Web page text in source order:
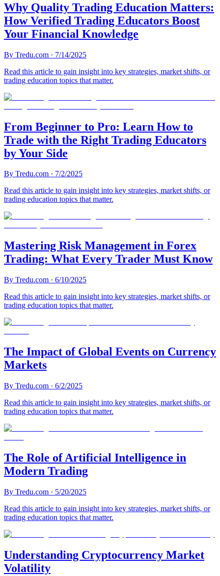
Why Quality Trading Education Matters:
How Verified Trading Educators Boost
Your Financial Knowledge
By Tredu.com · 7/14/2025
Read this article to gain insight into key strategies, market shifts, or
trading education topics that matter.
From Beginner to Pro: Learn How to
Trade with the Right Trading Educators
by Your Side
By Tredu.com · 7/2/2025
Read this article to gain insight into key strategies, market shifts, or
trading education topics that matter.
Mastering Risk Management in Forex
Trading: What Every Trader Must Know
By Tredu.com · 6/10/2025
Read this article to gain insight into key strategies, market shifts, or
trading education topics that matter.
The Impact of Global Events on Currency
Markets
By Tredu.com · 6/2/2025
Read this article to gain insight into key strategies, market shifts, or
trading education topics that matter.
The Role of Artificial Intelligence in
Modern Trading
By Tredu.com · 5/20/2025
Read this article to gain insight into key strategies, market shifts, or
trading education topics that matter.
Understanding Cryptocurrency Market
Volatility